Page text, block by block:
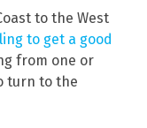
to the West
to get a good
from one or
turn to the